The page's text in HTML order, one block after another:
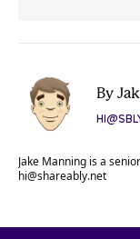
By
Jake Manning is a
hi@shareably.net